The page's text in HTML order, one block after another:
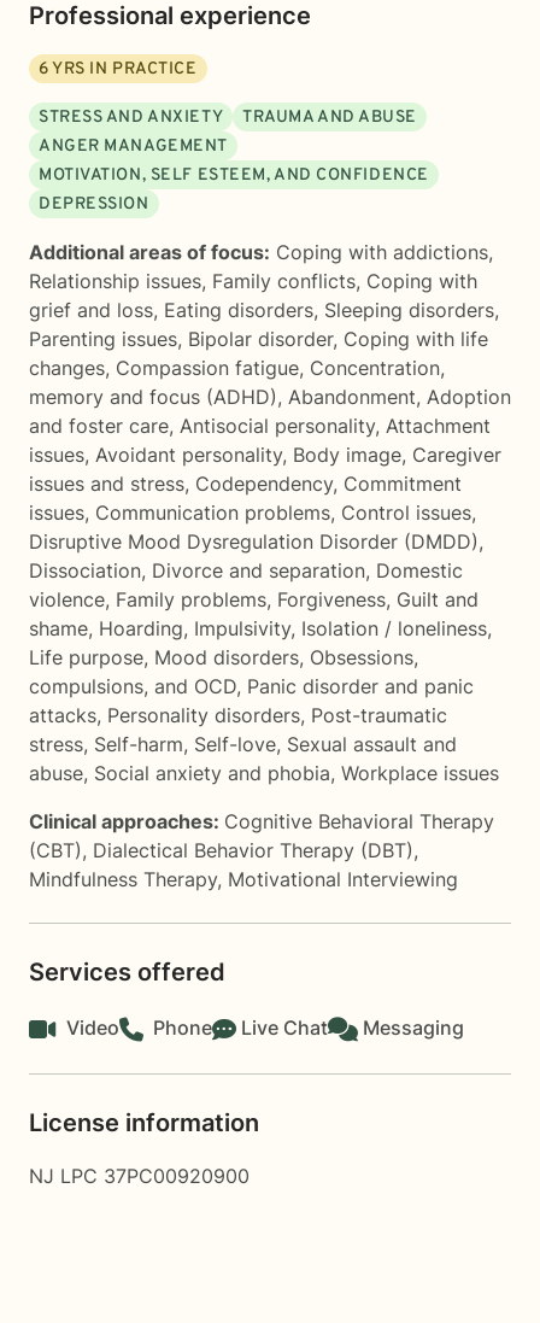
Professional experience
6YRS IN PRACTICE
STRESS AND ANXIETY
TRAUMA AND ABUSE
ANGER MANAGEMENT
MOTIVATION, SELF ESTEEM, AND CONFIDENCE
DEPRESSION
Additional areas of focus: Coping with addictions,
Relationship issues, Family conflicts, Coping with
grief and loss, Eating disorders, Sleeping disorders,
Parenting issues, Bipolar disorder, Coping with life
changes, Compassion fatigue, Concentration,
memory and focus (ADHD), Abandonment, Adoption
and foster care, Antisocial personality, Attachment
issues, Avoidant personality, Body image, Caregiver
issues and stress, Codependency, Commitment
issues, Communication problems, Control issues,
Disruptive Mood Dysregulation Disorder (DMDD),
Dissociation, Divorce and separation, Domestic
violence, Family problems, Forgiveness, Guilt and
shame, Hoarding, Impulsivity, Isolation / loneliness,
Life purpose, Mood disorders, Obsessions,
compulsions, and OCD, Panic disorder and panic
attacks, Personality disorders, Post-traumatic
stress, Self-harm, Self-love, Sexual assault and
abuse, Social anxiety and phobia, Workplace issues
Clinical approaches: Cognitive Behavioral Therapy
(CBT), Dialectical Behavior Therapy (DBT),
Mindfulness Therapy, Motivational Interviewing
Services offered
Video Phone Live Chat Messaging
License information
NJ LPC 37PC00920900